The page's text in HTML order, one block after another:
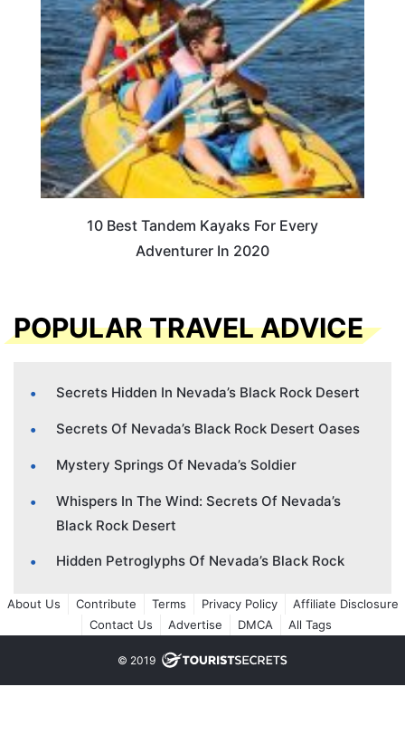
10 Best Tandem Kayaks For Every
Adventurer In 2020
POPULAR TRAVEL ADVICE
Secrets Hidden In Nevada’s Black Rock Desert
Secrets Of Nevada’s Black Rock Desert Oases
Mystery Springs Of Nevada’s Soldier
Whispers In The Wind: Secrets Of Nevada’s
Black Rock Desert
Hidden Petroglyphs Of Nevada’s Black Rock
About Us Contribute Terms Privacy Policy
Affiliate Disclosure
Contact Us
Advertise DMCA All Tags
© 2019